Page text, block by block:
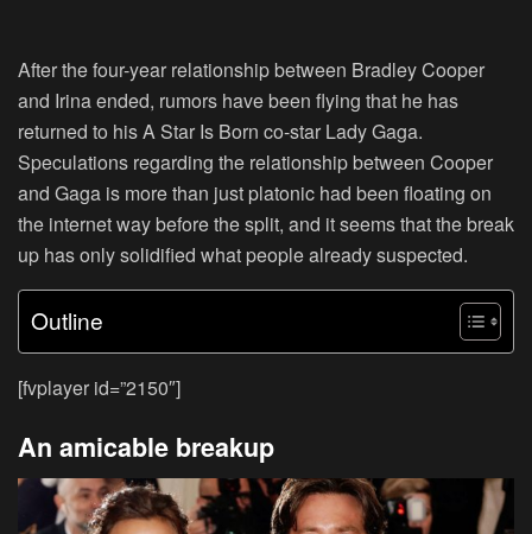
After the four-year relationship between Bradley Cooper
and Irina ended, rumors have been flying that he has
returned to his A Star Is Born co-star Lady Gaga.
Speculations regarding the relationship between Cooper
and Gaga is more than just platonic had been floating on
the internet way before the split, and it seems that the break
up has only solidified what people already suspected.
Outline
[fvplayer id=”2150″]
An amicable breakup